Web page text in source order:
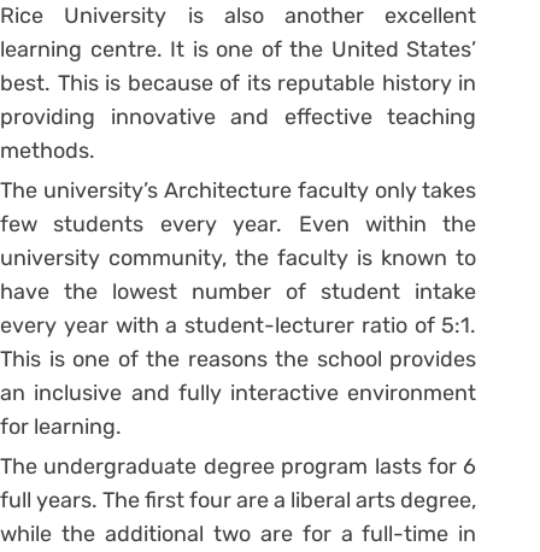
Rice University is also another excellent
learning centre. It is one of the United States’
best. This is because of its reputable history in
providing innovative and effective teaching
methods.
The university’s Architecture faculty only takes
few students every year. Even within the
university community, the faculty is known to
have the lowest number of student intake
every year with a student-lecturer ratio of 5:1.
This is one of the reasons the school provides
an inclusive and fully interactive environment
for learning.
The undergraduate degree program lasts for 6
full years. The first four are a liberal arts degree,
while the additional two are for a full-time in